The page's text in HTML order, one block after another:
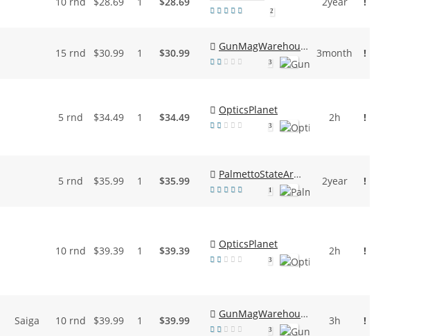
2
15 rnd $30.99 1 $30.99
GunMagWarehouse
3
3month !
5 rnd $34.49 1 $34.49
OpticsPlanet
3
2h !
5 rnd $35.99 1 $35.99
PalmettoStateArmory
1
2year !
10 rnd $39.39 1 $39.39
OpticsPlanet
3
2h !
Saiga 10 rnd $39.99 1 $39.99
GunMagWarehouse
3
3h !